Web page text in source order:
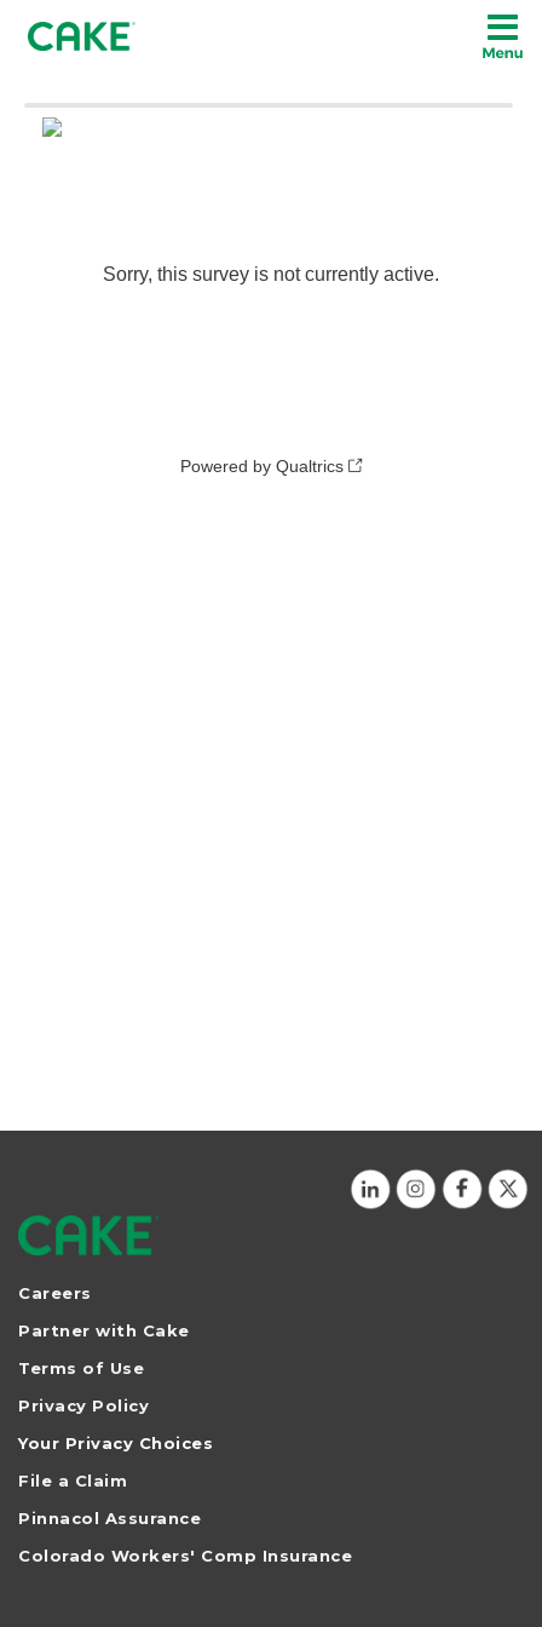
Careers
Partner with Cake
Terms of Use
Privacy Policy
Your Privacy Choices
File a Claim
Pinnacol Assurance
Colorado Workers' Comp Insurance